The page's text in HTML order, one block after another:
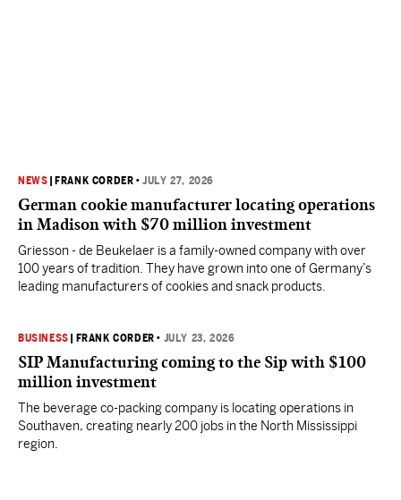
NEWS FRANK CORDER •JULY 27, 2026
German cookie manufacturer locating operations
in Madison with $70 million investment
Griesson - de Beukelaer is a family-owned company with over
100 years of tradition. They have grown into one of Germany’s
leading manufacturers of cookies and snack products.
BUSINESS FRANK CORDER • JULY 23, 2026
SIP Manufacturing coming to the Sip with $100
million investment
The beverage co-packing company is locating operations in
Southaven, creating nearly 200 jobs in the North Mississippi
region.